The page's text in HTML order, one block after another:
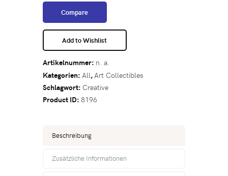
Compare
Add to Wishlist
Artikelnummer: n. a.
Kategorien: All, Art Collectibles
Schlagwort: Creative
Product ID: 8196
Beschreibung
Zusätzliche Informationen